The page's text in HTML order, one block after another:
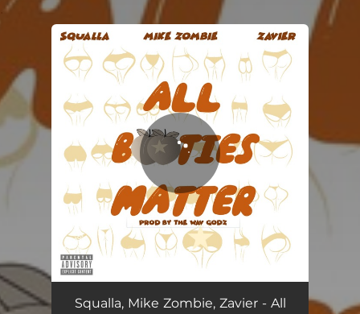
You're all set!
All Booties Matter 02:57
Squalla, Mike Zombie, Zavier - All